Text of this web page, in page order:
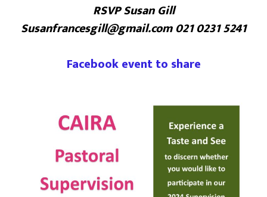
RSVP Susan Gill
Susanfrancesgill@gmail.com 021 0231 5241
Facebook event to share